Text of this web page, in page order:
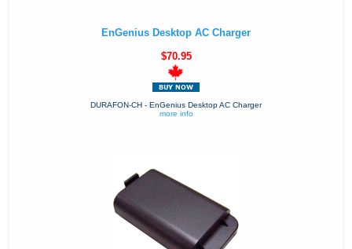
EnGenius Desktop AC Charger
$70.95
DURAFON-CH - EnGenius Desktop AC Charger
more info